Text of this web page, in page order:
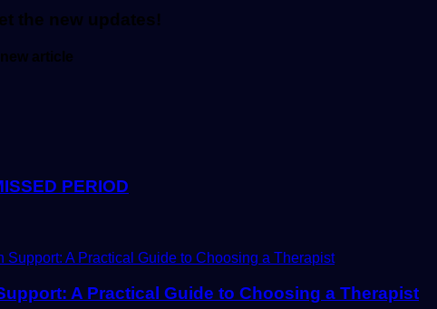
the new updates!
article
PERIOD
A Practical Guide to Choosing a Therapist